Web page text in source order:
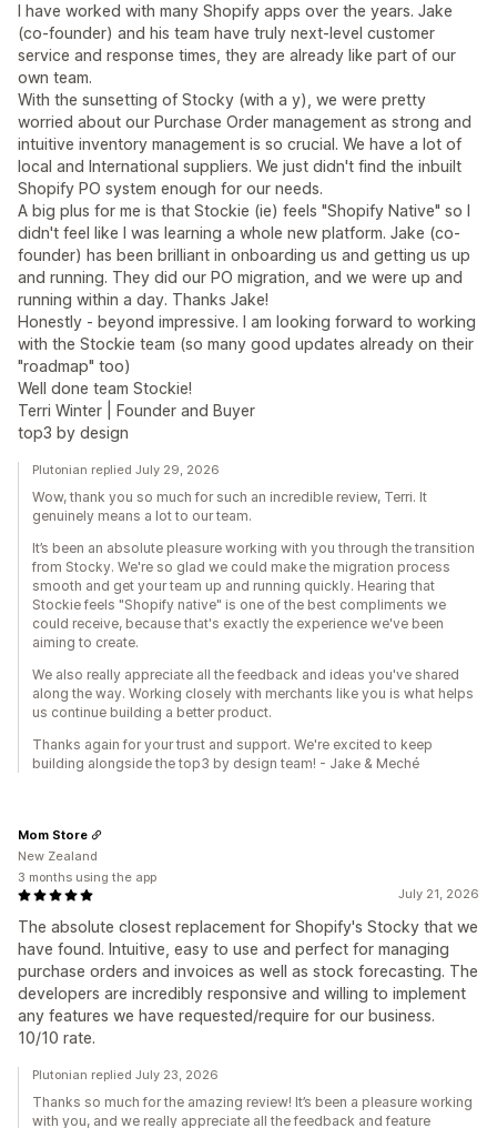
I have worked with many Shopify apps over the years. Jake
(co-founder) and his team have truly next-level customer
service and response times, they are already like part of our
own team.
With the sunsetting of Stocky (with a y), we were pretty
worried about our Purchase Order management as strong and
intuitive inventory management is so crucial. We have a lot of
local and International suppliers. We just didn't find the inbuilt
Shopify PO system enough for our needs.
A big plus for me is that Stockie (ie) feels "Shopify Native" so I
didn't feel like I was learning a whole new platform. Jake (co-
founder) has been brilliant in onboarding us and getting us up
and running. They did our PO migration, and we were up and
running within a day. Thanks Jake!
Honestly - beyond impressive. I am looking forward to working
with the Stockie team (so many good updates already on their
"roadmap" too)
Well done team Stockie!
Terri Winter | Founder and Buyer
top3 by design
Plutonian replied July 29, 2026
Wow, thank you so much for such an incredible review, Terri. It
genuinely means a lot to our team.
It’s been an absolute pleasure working with you through the transition
from Stocky. We're so glad we could make the migration process
smooth and get your team up and running quickly. Hearing that
Stockie feels "Shopify native" is one of the best compliments we
could receive, because that's exactly the experience we've been
aiming to create.
We also really appreciate all the feedback and ideas you've shared
along the way. Working closely with merchants like you is what helps
us continue building a better product.
Thanks again for your trust and support. We're excited to keep
building alongside the top3 by design team! - Jake & Meché
July 21, 2026
The absolute closest replacement for Shopify's Stocky that we
have found. Intuitive, easy to use and perfect for managing
purchase orders and invoices as well as stock forecasting. The
developers are incredibly responsive and willing to implement
any features we have requested/require for our business.
10/10 rate.
Mom Store
New Zealand
3 months using the app
Plutonian replied July 23, 2026
Thanks so much for the amazing review! It’s been a pleasure working
with you, and we really appreciate all the feedback and feature